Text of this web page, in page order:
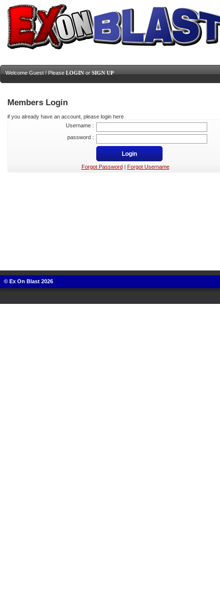
Welcome Guest ! Please LOGIN or SIGN UP
Members Login
if you already have an account, please login here
Username :
password :
Forgot Password Forgot Username
© Ex On Blast 2026